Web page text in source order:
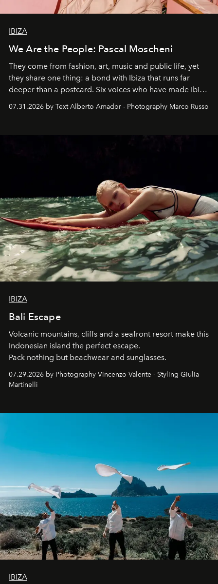
IBIZA
We Are the People: Pascal Moscheni
They come from fashion, art, music and public life, yet
they share one thing: a bond with Ibiza that runs far
deeper than a postcard. Six voices who have made Ibiza
07.31.2026 by Text Alberto Amador - Photography Marco Russo
IBIZA
Bali Escape
Volcanic mountains, cliffs and a seafront resort make this
Indonesian island the perfect escape.
Pack nothing but beachwear and sunglasses.
07.29.2026 by Photography Vincenzo Valente - Styling Giulia
Martinelli
IBIZA